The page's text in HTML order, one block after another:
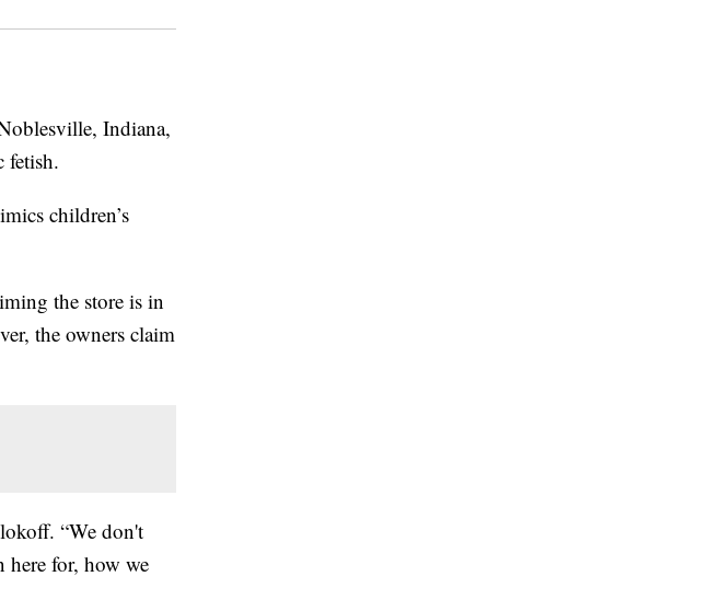
Indiana,
fetish.
children’s
the store is in
the owners claim
“We don't
here for, how we